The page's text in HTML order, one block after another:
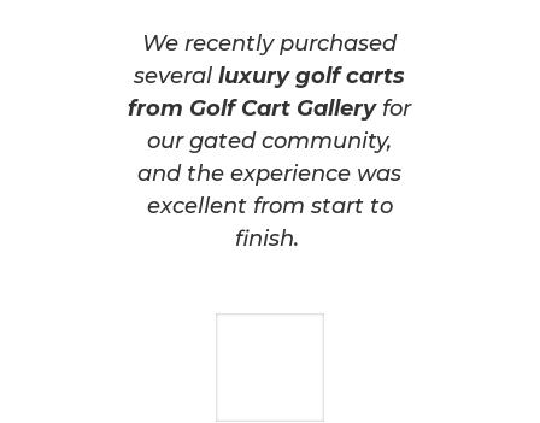
We recently purchased
severalluxury golf carts
from Golf Cart Galleryfor
our gated community,
and the experience was
excellent from start to
finish.